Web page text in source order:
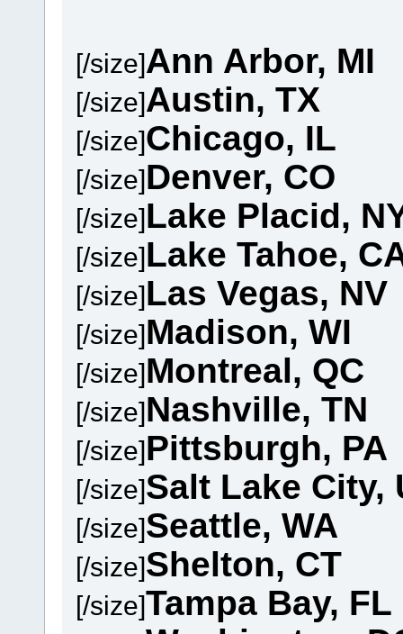
[/size]Ann Arbor, MI
[/size]Austin, TX
[/size]Chicago, IL
[/size]Denver, CO
[/size]Lake Placid,
[/size]Lake Tahoe,
[/size]Las Vegas, NV
[/size]Madison, WI
[/size]Montreal, QC
[/size]Nashville, TN
[/size]Pittsburgh, PA
[/size]Salt Lake City,
[/size]Seattle, WA
[/size]Shelton, CT
[/size]Tampa Bay, FL